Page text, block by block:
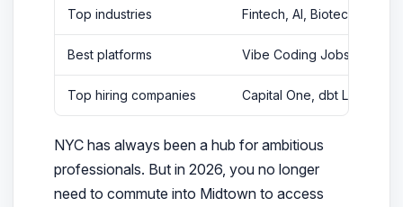
Top industries Fintech, AI, Biotech,
Best platforms Vibe Coding Jobs,
Top hiring companies Capital One, dbt Labs,
NYC has always been a hub for ambitious
professionals. But in 2026, you no longer
need to commute into Midtown to access